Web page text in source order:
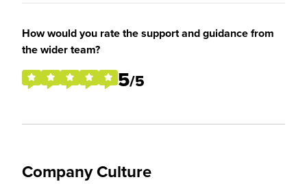
How would you rate the support and guidance from
the wider team?
5/5
Company Culture